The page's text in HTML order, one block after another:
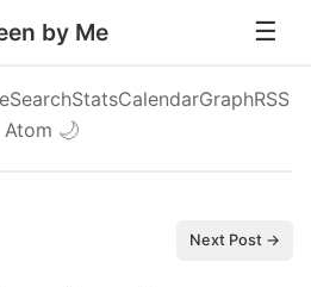
by Me
SearchStatsCalendarGraphRSS
Atom 🌙
Next Post →